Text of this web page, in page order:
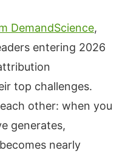
DemandScience,
entering 2026
top challenges.
other: when you
generates,
nearly